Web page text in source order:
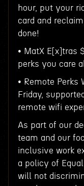
hour, put your
card and
done!
• MatX E[x]tras
perks you care
• Remote Perks
Friday,
remote wifi
As part of our
team and our
inclusive work
a policy of
will not